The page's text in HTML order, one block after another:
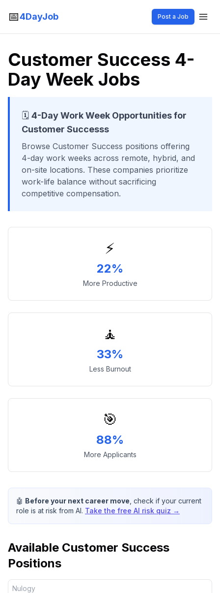
📅4DayJob Post a Job
Customer Success 4-
Day Week Jobs
🗓️ 4-Day Work Week Opportunities for
Customer Successs
Browse Customer Success positions offering
4-day work weeks across remote, hybrid, and
on-site locations. These companies prioritize
work-life balance without sacrificing
competitive compensation.
⚡
22%
More Productive
🧘
33%
Less Burnout
🎯
88%
More Applicants
🤖 Before your next career move , check if your current
role is at risk from AI. Take the free AI risk quiz →
Available Customer Success
Positions
Nulogy